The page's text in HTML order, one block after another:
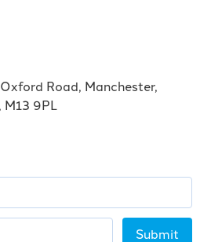
Road, Manchester,
9PL
Submit